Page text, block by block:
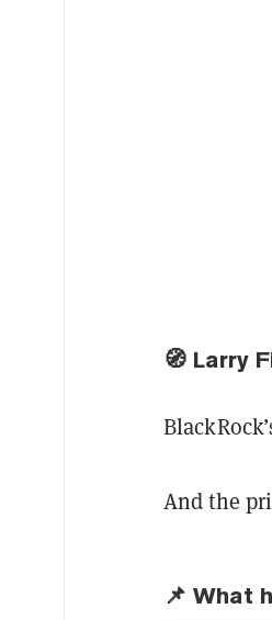
🧭 Larry
And the
📌 What